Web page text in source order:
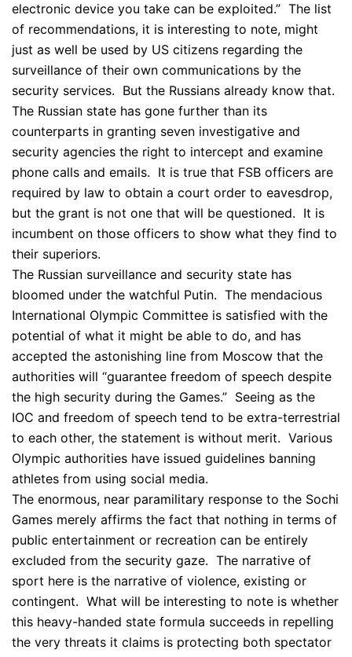
electronic device you take can be exploited.” The list
of recommendations, it is interesting to note, might
just as well be used by US citizens regarding the
surveillance of their own communications by the
security services. But the Russians already know that.
The Russian state has gone further than its
counterparts in granting seven investigative and
security agencies the right to intercept and examine
phone calls and emails. It is true that FSB officers are
required by law to obtain a court order to eavesdrop,
but the grant is not one that will be questioned. It is
incumbent on those officers to show what they find to
their superiors.
The Russian surveillance and security state has
bloomed under the watchful Putin. The mendacious
International Olympic Committee is satisfied with the
potential of what it might be able to do, and has
accepted the astonishing line from Moscow that the
authorities will “guarantee freedom of speech despite
the high security during the Games.” Seeing as the
IOC and freedom of speech tend to be extra-terrestrial
to each other, the statement is without merit. Various
Olympic authorities have issued guidelines banning
athletes from using social media.
The enormous, near paramilitary response to the Sochi
Games merely affirms the fact that nothing in terms of
public entertainment or recreation can be entirely
excluded from the security gaze. The narrative of
sport here is the narrative of violence, existing or
contingent. What will be interesting to note is whether
this heavy-handed state formula succeeds in repelling
the very threats it claims is protecting both spectator